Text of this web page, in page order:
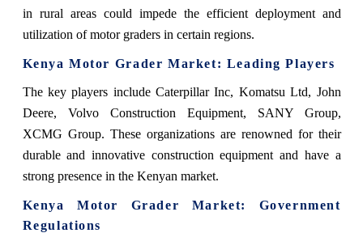
in rural areas could impede the efficient deployment and
utilization of motor graders in certain regions.
Kenya Motor Grader Market: Leading Players
The key players include Caterpillar Inc, Komatsu Ltd, John
Deere, Volvo Construction Equipment, SANY Group,
XCMG Group. These organizations are renowned for their
durable and innovative construction equipment and have a
strong presence in the Kenyan market.
Kenya Motor Grader Market: Government
Regulations